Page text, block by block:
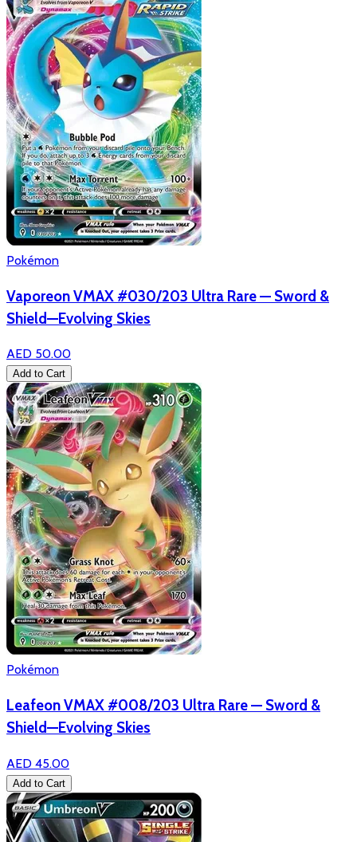
Pokémon
Vaporeon VMAX #030/203 Ultra Rare — Sword &
Shield—Evolving Skies
AED 50.00
Add to Cart
Pokémon
Leafeon VMAX #008/203 Ultra Rare — Sword &
Shield—Evolving Skies
AED 45.00
Add to Cart